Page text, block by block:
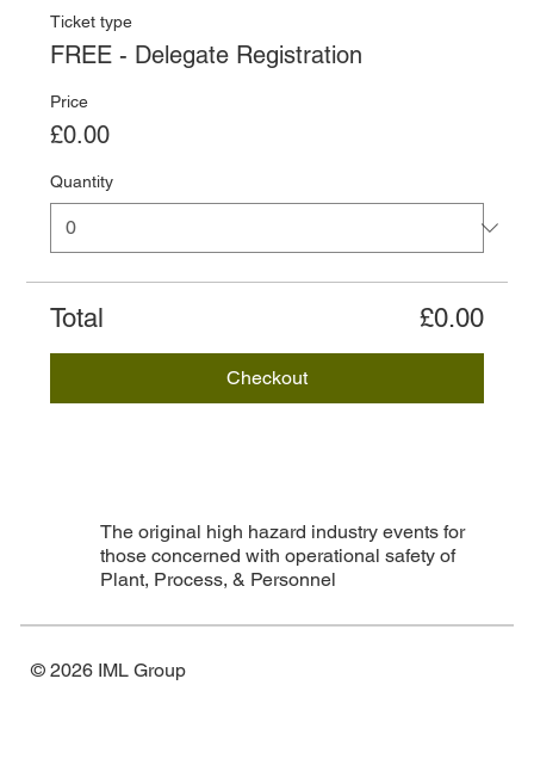
Ticket type
FREE - Delegate Registration
Price
£0.00
Quantity
Total £0.00
Checkout
The original high hazard industry events for
those concerned with operational safety of
Plant, Process, & Personnel
© 2026 IML Group